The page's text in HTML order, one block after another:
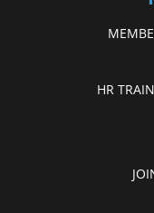
HR